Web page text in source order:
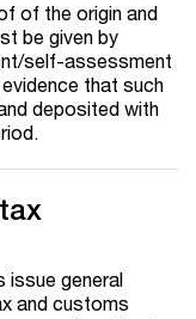
of the origin and
be given by
self-assessment
that such
deposited with
issue general
and customs